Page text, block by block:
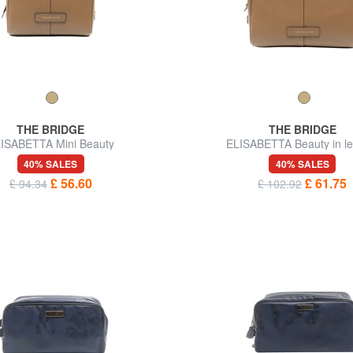
THE BRIDGE
Mini Beauty
40% SALES
£ 94.34 £ 56.60
THE BRIDGE
ELISABETTA Beauty in
40% SALES
£ 102.92 £ 61.75